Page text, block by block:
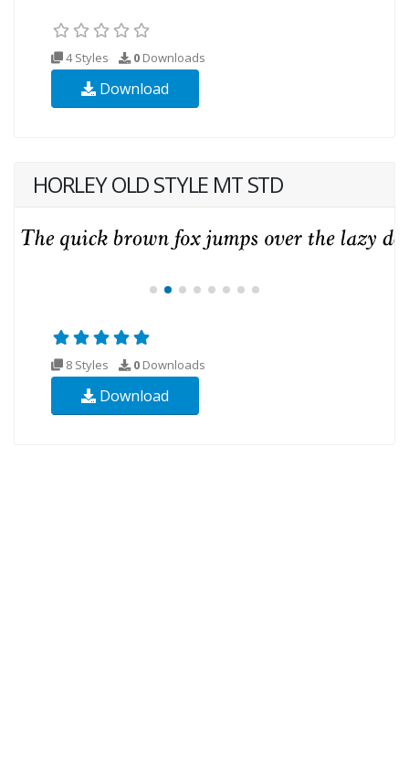
4 Styles 0 Downloads
Download
HORLEY OLD STYLE MT STD
8 Styles 0 Downloads
Download